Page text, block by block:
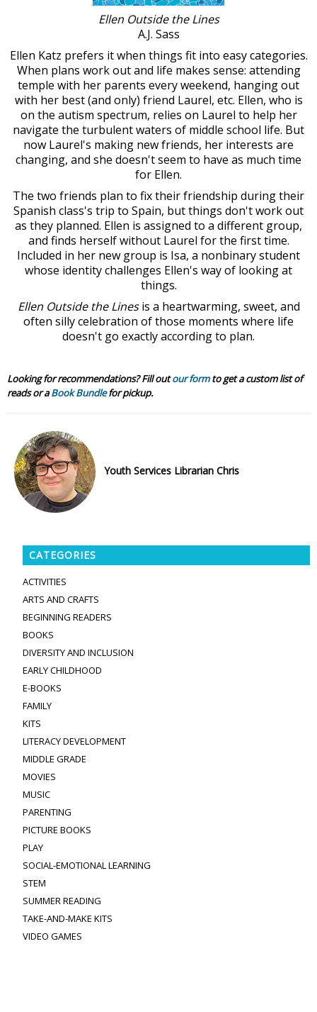
Ellen Outside the Lines
A.J. Sass
Ellen Katz prefers it when things fit into easy categories.
When plans work out and life makes sense: attending
temple with her parents every weekend, hanging out
with her best (and only) friend Laurel, etc. Ellen, who is
on the autism spectrum, relies on Laurel to help her
navigate the turbulent waters of middle school life. But
now Laurel's making new friends, her interests are
changing, and she doesn't seem to have as much time
for Ellen.
The two friends plan to fix their friendship during their
Spanish class's trip to Spain, but things don't work out
as they planned. Ellen is assigned to a different group,
and finds herself without Laurel for the first time.
Included in her new group is Isa, a nonbinary student
whose identity challenges Ellen's way of looking at
things.
Ellen Outside the Linesis a heartwarming, sweet, and
often silly celebration of those moments where life
doesn't go exactly according to plan.
Looking for recommendations? Fill outour formto get a custom list of
reads or aBook Bundlefor pickup.
Youth Services Librarian Chris
CATEGORIES
ACTIVITIES
ARTS AND CRAFTS
BEGINNING READERS
BOOKS
DIVERSITY AND INCLUSION
EARLY CHILDHOOD
E-BOOKS
FAMILY
KITS
LITERACY DEVELOPMENT
MIDDLE GRADE
MOVIES
MUSIC
PARENTING
PICTURE BOOKS
PLAY
SOCIAL-EMOTIONAL LEARNING
STEM
SUMMER READING
TAKE-AND-MAKE KITS
VIDEO GAMES